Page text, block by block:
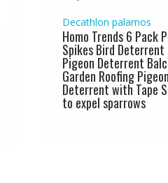
Decathlon palamos
Homo Trends 6 Pack
Spikes Bird Deterrent
Pigeon Deterrent
Garden Roofing Pigeon
Deterrent with Tape
to expel sparrows